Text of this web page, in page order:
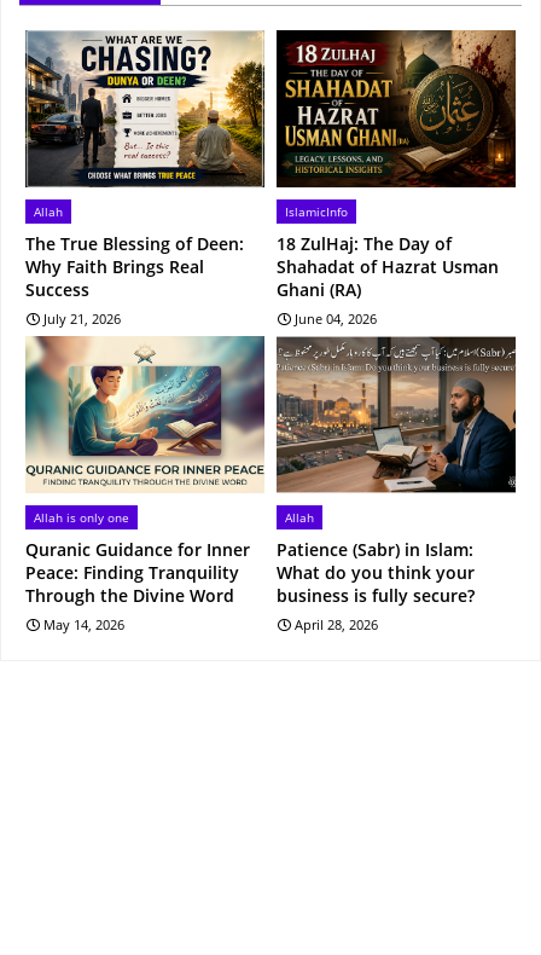
Allah
The True Blessing of Deen:
Why Faith Brings Real
Success
July 21, 2026
IslamicInfo
18 ZulHaj: The Day of
Shahadat of Hazrat Usman
Ghani (RA)
June 04, 2026
Allah is only one
Quranic Guidance for Inner
Peace: Finding Tranquility
Through the Divine Word
May 14, 2026
Allah
Patience (Sabr) in Islam:
What do you think your
business is fully secure?
April 28, 2026